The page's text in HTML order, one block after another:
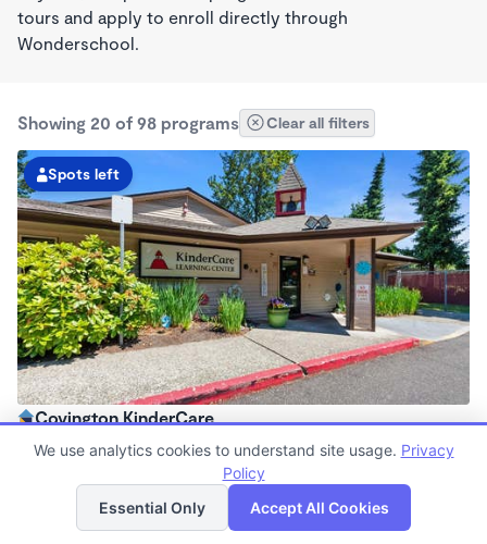
tours and apply to enroll directly through
Wonderschool.
Showing 20 of 98 programs Clear all filters
Spots left
Covington KinderCare
6:00am - 6:00pm
Now enrolling all agesList Map
We use analytics cookies to understand site usage. Privacy
Policy
Essential Only
Accept All Cookies